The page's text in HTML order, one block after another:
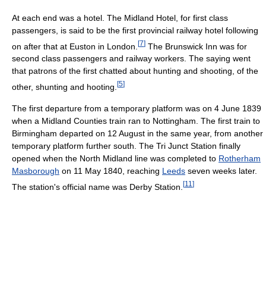
At each end was a hotel. The Midland Hotel, for first class
passengers, is said to be the first provincial railway hotel following
on after that at Euston in London. [7] The Brunswick Inn was for
second class passengers and railway workers. The saying went
that patrons of the first chatted about hunting and shooting, of the
other, shunting and hooting. [5]
The first departure from a temporary platform was on 4 June 1839
when a Midland Counties train ran to Nottingham. The first train to
Birmingham departed on 12 August in the same year, from another
temporary platform further south. The Tri Junct Station finally
opened when the North Midland line was completed to Rotherham
Masborough on 11 May 1840, reaching Leeds seven weeks later.
The station's official name was Derby Station. [11 ]